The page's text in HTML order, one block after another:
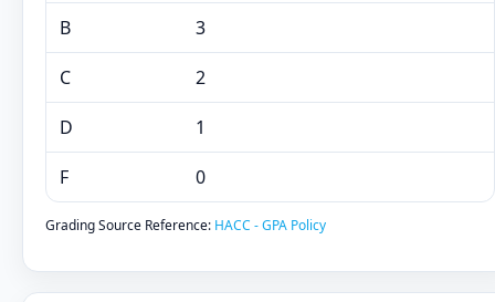
B 3
C 2
D 1
F 0
Grading Source Reference: HACC - GPA Policy